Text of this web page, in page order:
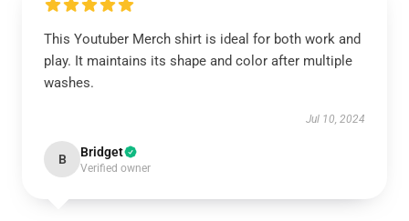
This Youtuber Merch shirt is ideal for both work and
play. It maintains its shape and color after multiple
washes.
Jul 10, 2024
B Bridget
Verified owner